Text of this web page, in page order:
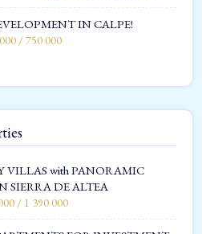
IN CALPE!
/ 750 000
VILLAS with PANORAMIC
SIERRA DE ALTEA
/ 1 390 000